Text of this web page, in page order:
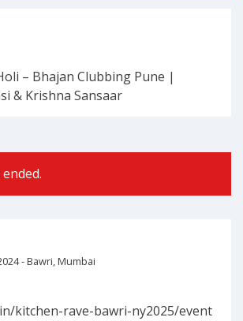
– Bhajan Clubbing Pune |
& Krishna Sansaar
- Bawri, Mumbai
kitchen-rave-bawri-ny2025/event